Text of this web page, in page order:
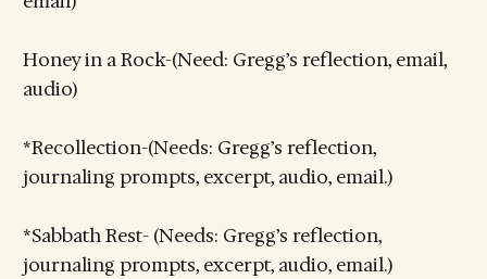
Honey in a Rock-(Need: Gregg’s reflection, email,
audio)
*Recollection-(Needs: Gregg’s reflection,
journaling prompts, excerpt, audio, email.)
*Sabbath Rest- (Needs: Gregg’s reflection,
journaling prompts, excerpt, audio, email.)